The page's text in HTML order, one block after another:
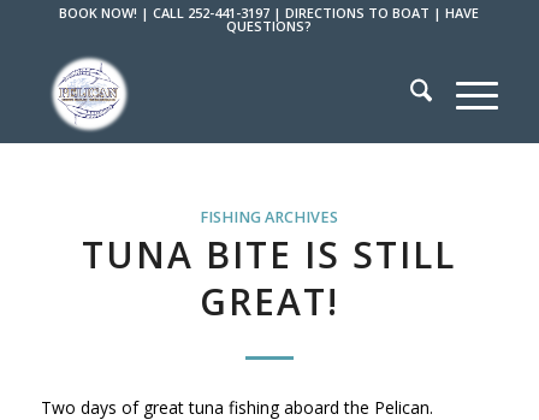
BOOK NOW! |CALL 252-441-3197 |DIRECTIONS TO BOAT |HAVE
QUESTIONS?
FISHING ARCHIVES
TUNA BITE IS STILL
GREAT!
Two days of great tuna fishing aboard the Pelican.